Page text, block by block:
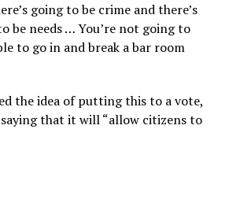
going to be crime and there’s
be needs … You’re not going to
to go in and break a bar room
the idea of putting this to a vote,
saying that it will “allow citizens to